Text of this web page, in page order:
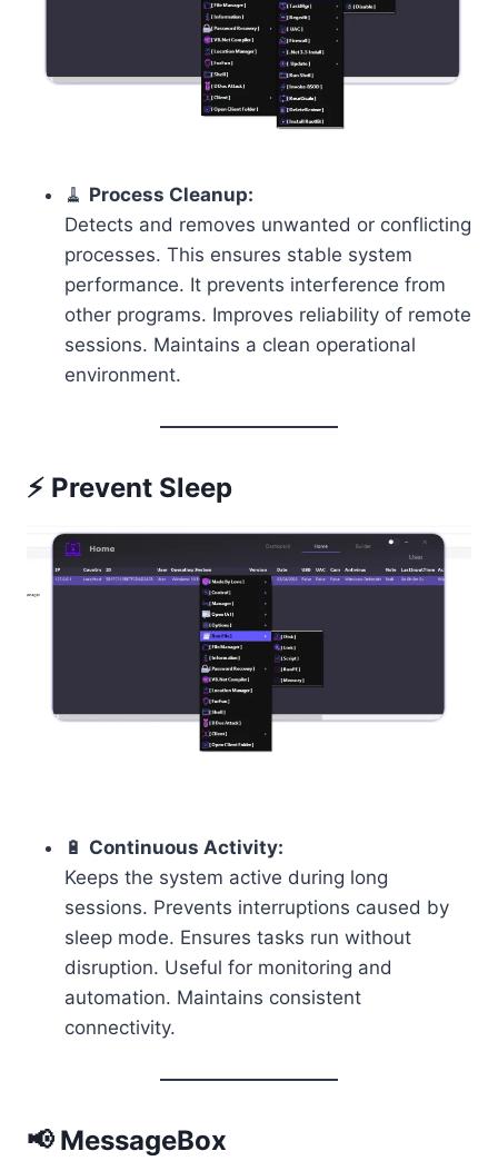
🧹 Process Cleanup:
Detects and removes unwanted or conflicting
processes. This ensures stable system
performance. It prevents interference from
other programs. Improves reliability of remote
sessions. Maintains a clean operational
environment.
⚡ Prevent Sleep
🔋 Continuous Activity:
Keeps the system active during long
sessions. Prevents interruptions caused by
sleep mode. Ensures tasks run without
disruption. Useful for monitoring and
automation. Maintains consistent
connectivity.
📢 MessageBox